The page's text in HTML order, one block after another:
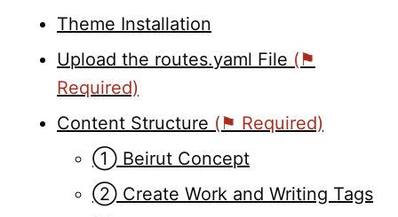
Theme Installation
Upload the routes.yaml File (⚑
Required)
Content Structure (⚑ Required)
➀ Beirut Concept
➁ Create Work and Writing Tags